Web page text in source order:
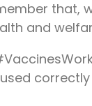
that,
and